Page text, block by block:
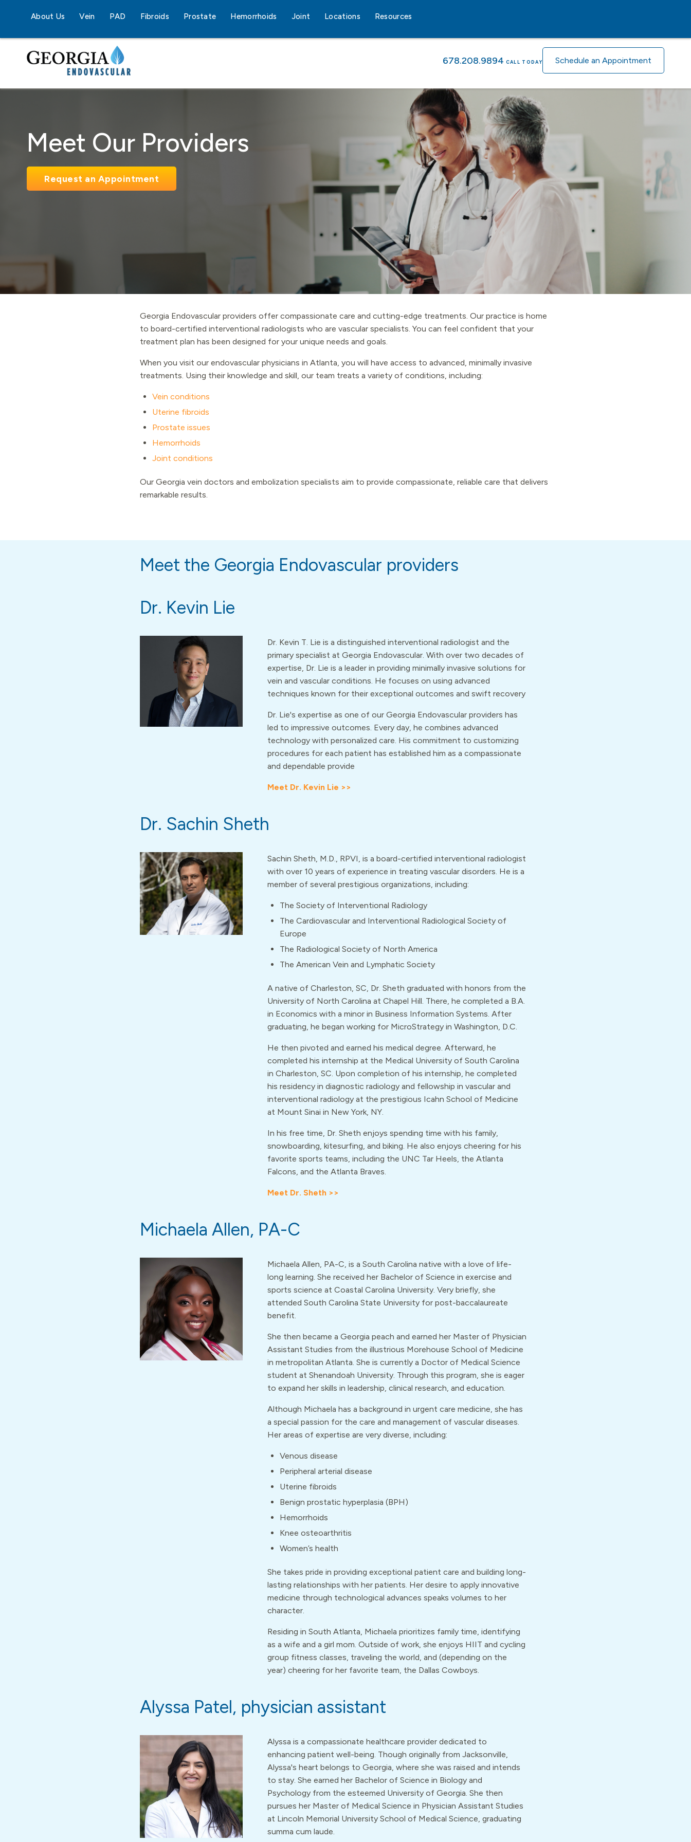
About Us Vein PAD Fibroids Prostate Hemorrhoids Joint Locations Resources
678.208.9894 CALL TODAY Schedule an Appointment
Meet Our Providers
Request an Appointment
Georgia Endovascular providers offer compassionate care and cutting-edge treatments. Our practice is home
to board-certified interventional radiologists who are vascular specialists. You can feel confident that your
treatment plan has been designed for your unique needs and goals.
When you visit our endovascular physicians in Atlanta, you will have access to advanced, minimally invasive
treatments. Using their knowledge and skill, our team treats a variety of conditions, including:
Vein conditions
Uterine fibroids
Prostate issues
Hemorrhoids
Joint conditions
Our Georgia vein doctors and embolization specialists aim to provide compassionate, reliable care that delivers
remarkable results.
Meet the Georgia Endovascular providers
Dr. Kevin Lie
Dr. Kevin T. Lie is a distinguished interventional radiologist and the
primary specialist at Georgia Endovascular. With over two decades of
expertise, Dr. Lie is a leader in providing minimally invasive solutions for
vein and vascular conditions. He focuses on using advanced
techniques known for their exceptional outcomes and swift recovery
Dr. Lie's expertise as one of our Georgia Endovascular providers has
led to impressive outcomes. Every day, he combines advanced
technology with personalized care. His commitment to customizing
procedures for each patient has established him as a compassionate
and dependable provide
Meet Dr. Kevin Lie >>
Dr. Sachin Sheth
Sachin Sheth, M.D., RPVI, is a board-certified interventional radiologist
with over 10 years of experience in treating vascular disorders. He is a
member of several prestigious organizations, including:
The Society of Interventional Radiology
The Cardiovascular and Interventional Radiological Society of
Europe
The Radiological Society of North America
The American Vein and Lymphatic Society
A native of Charleston, SC, Dr. Sheth graduated with honors from the
University of North Carolina at Chapel Hill. There, he completed a B.A.
in Economics with a minor in Business Information Systems. After
graduating, he began working for MicroStrategy in Washington, D.C.
He then pivoted and earned his medical degree. Afterward, he
completed his internship at the Medical University of South Carolina
in Charleston, SC. Upon completion of his internship, he completed
his residency in diagnostic radiology and fellowship in vascular and
interventional radiology at the prestigious Icahn School of Medicine
at Mount Sinai in New York, NY.
In his free time, Dr. Sheth enjoys spending time with his family,
snowboarding, kitesurfing, and biking. He also enjoys cheering for his
favorite sports teams, including the UNC Tar Heels, the Atlanta
Falcons, and the Atlanta Braves.
Meet Dr. Sheth >>
Michaela Allen, PA-C
Michaela Allen, PA-C, is a South Carolina native with a love of life-
long learning. She received her Bachelor of Science in exercise and
sports science at Coastal Carolina University. Very briefly, she
attended South Carolina State University for post-baccalaureate
benefit.
She then became a Georgia peach and earned her Master of Physician
Assistant Studies from the illustrious Morehouse School of Medicine
in metropolitan Atlanta. She is currently a Doctor of Medical Science
student at Shenandoah University. Through this program, she is eager
to expand her skills in leadership, clinical research, and education.
Although Michaela has a background in urgent care medicine, she has
a special passion for the care and management of vascular diseases.
Her areas of expertise are very diverse, including:
Venous disease
Peripheral arterial disease
Uterine fibroids
Benign prostatic hyperplasia (BPH)
Hemorrhoids
Knee osteoarthritis
Women’s health
She takes pride in providing exceptional patient care and building long-
lasting relationships with her patients. Her desire to apply innovative
medicine through technological advances speaks volumes to her
character.
Residing in South Atlanta, Michaela prioritizes family time, identifying
as a wife and a girl mom. Outside of work, she enjoys HIIT and cycling
group fitness classes, traveling the world, and (depending on the
year) cheering for her favorite team, the Dallas Cowboys.
Alyssa Patel, physician assistant
Alyssa is a compassionate healthcare provider dedicated to
enhancing patient well-being. Though originally from Jacksonville,
Alyssa's heart belongs to Georgia, where she was raised and intends
to stay. She earned her Bachelor of Science in Biology and
Psychology from the esteemed University of Georgia. She then
pursues her Master of Medical Science in Physician Assistant Studies
at Lincoln Memorial University School of Medical Science, graduating
summa cum laude.